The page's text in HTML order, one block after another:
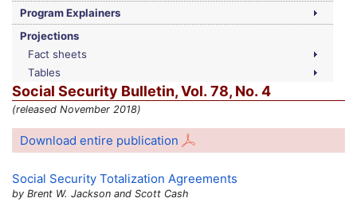
Program Explainers
Projections
Fact sheets
Tables
Social Security Bulletin,Vol. 78, No. 4
(released November 2018)
Download entire publication
Social Security Totalization Agreements
by Brent W. Jackson and Scott Cash